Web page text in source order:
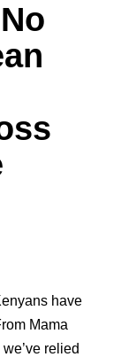
have
Mama
relied